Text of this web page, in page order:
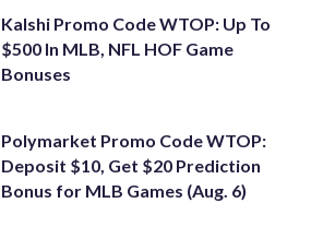
Kalshi Promo Code WTOP: Up To
$500 In MLB, NFL HOF Game
Bonuses
Polymarket Promo Code WTOP:
Deposit $10, Get $20 Prediction
Bonus for MLB Games (Aug. 6)